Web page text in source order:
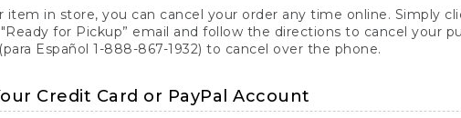
item in store, you can cancel your order any time online. Simply
for Pickup” email and follow the directions to cancel your
Español 1-888-867-1932) to cancel over the phone.
Credit Card or PayPal Account